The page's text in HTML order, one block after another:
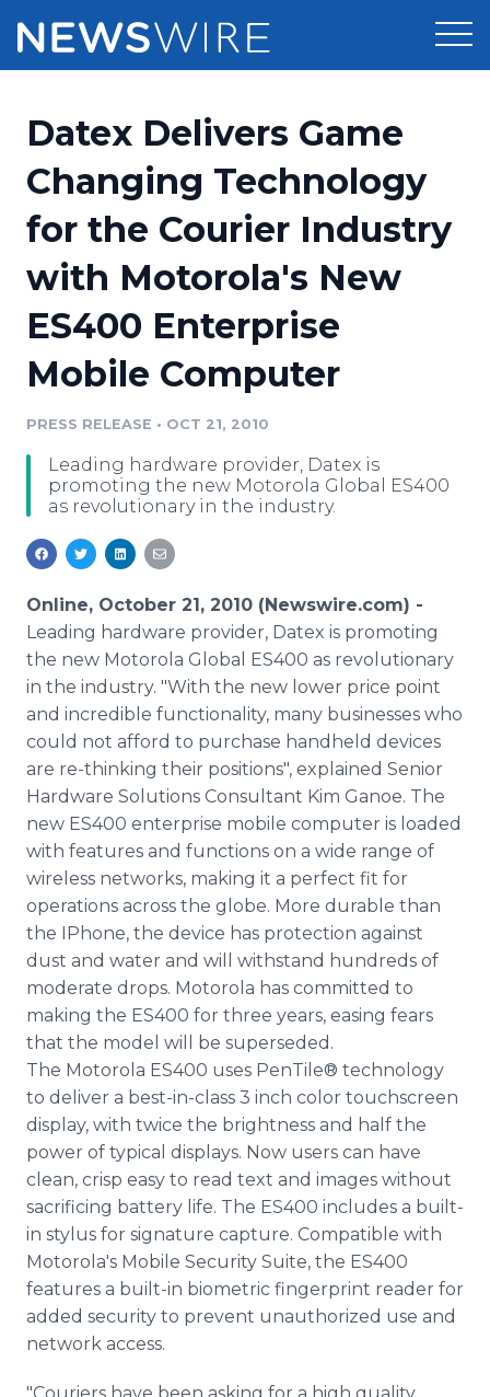
Press Release Distribution
Press Release Optimizer
Media Suite
Media Database
Media Pitching
Analytics
Media Room
Pricing
Customer Stories
Resources
Education
Blog
PR & Earned Media Planner
For Journalists
Newsroom
Datex Delivers Game
Changing Technology
for the Courier Industry
with Motorola's New
ES400 Enterprise
Mobile Computer
PRESS RELEASE • OCT 21, 2010
Leading hardware provider, Datex is
promoting the new Motorola Global ES400
as revolutionary in the industry.
Online, October 21, 2010 (Newswire.com) -
Leading hardware provider, Datex is promoting
the new Motorola Global ES400 as revolutionary
in the industry. "With the new lower price point
and incredible functionality, many businesses who
could not afford to purchase handheld devices
are re-thinking their positions", explained Senior
Hardware Solutions Consultant Kim Ganoe. The
new ES400 enterprise mobile computer is loaded
with features and functions on a wide range of
wireless networks, making it a perfect fit for
operations across the globe. More durable than
the IPhone, the device has protection against
dust and water and will withstand hundreds of
moderate drops. Motorola has committed to
making the ES400 for three years, easing fears
that the model will be superseded.
The Motorola ES400 uses PenTile® technology
to deliver a best-in-class 3 inch color touchscreen
display, with twice the brightness and half the
power of typical displays. Now users can have
clean, crisp easy to read text and images without
sacrificing battery life. The ES400 includes a built-
in stylus for signature capture. Compatible with
Motorola's Mobile Security Suite, the ES400
features a built-in biometric fingerprint reader for
added security to prevent unauthorized use and
network access.